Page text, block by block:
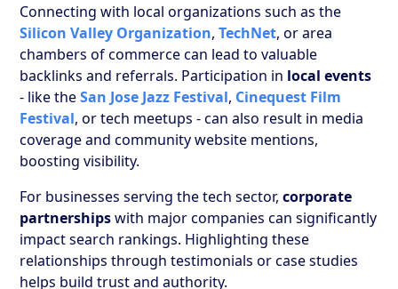
Connecting with local organizations such as the
Silicon Valley Organization,TechNet, or area
chambers of commerce can lead to valuable
backlinks and referrals. Participation in local events
- like theSan Jose Jazz Festival, Cinequest Film
Festival, or tech meetups - can also result in media
coverage and community website mentions,
boosting visibility.
For businesses serving the tech sector,corporate
partnershipswith major companies can significantly
impact search rankings. Highlighting these
relationships through testimonials or case studies
helps build trust and authority.